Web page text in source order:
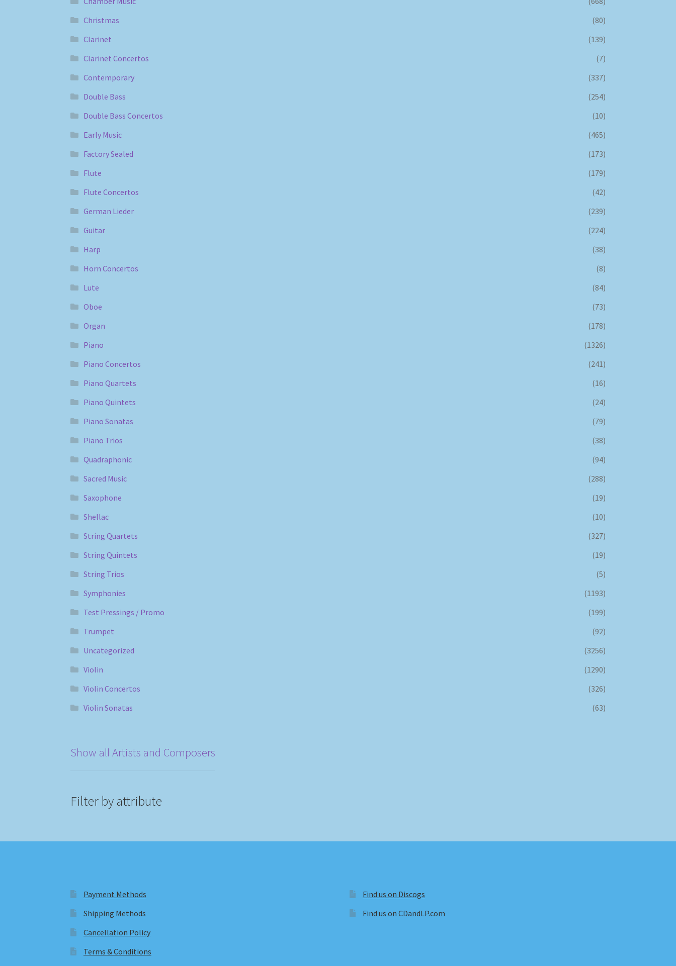
Christmas
(80)
Clarinet
(139)
Clarinet Concertos
(7)
Contemporary
(337)
Double Bass
(254)
Double Bass Concertos
(10)
Early Music
(465)
Factory Sealed
(173)
Flute
(179)
Flute Concertos
(42)
German Lieder
(239)
Guitar
(224)
Harp
(38)
Horn Concertos
(8)
Lute
(84)
Oboe
(73)
Organ
(178)
Piano
(1326)
Piano Concertos
(241)
Piano Quartets
(16)
Piano Quintets
(24)
Piano Sonatas
(79)
Piano Trios
(38)
Quadraphonic
(94)
Sacred Music
(288)
Saxophone
(19)
Shellac
(10)
String Quartets
(327)
String Quintets
(19)
String Trios
(5)
Symphonies
(1193)
Test Pressings / Promo
(199)
Trumpet
(92)
Uncategorized
(3256)
Violin
(1290)
Violin Concertos
(326)
Violin Sonatas
(63)
Show all Artists and Composers
Filter by attribute
Payment Methods
Shipping Methods
Cancellation Policy
Terms & Conditions
Find us on Discogs
Find us on CDandLP.com